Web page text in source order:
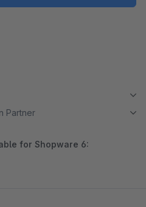
Partner
for Shopware 6: